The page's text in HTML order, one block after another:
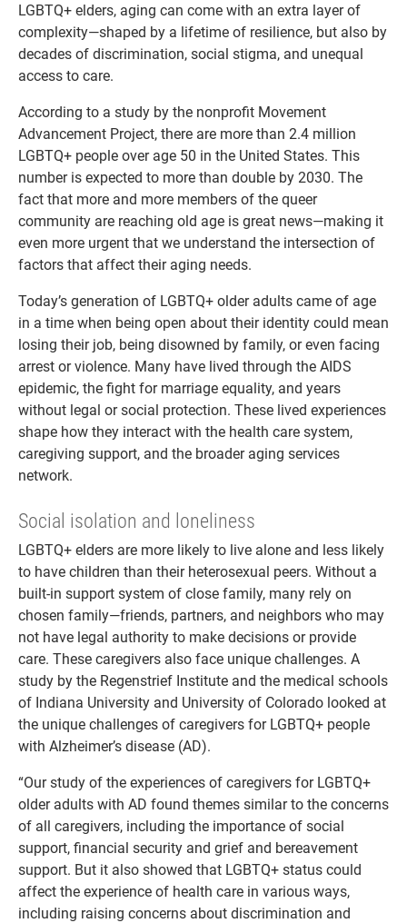
LGBTQ+ elders, aging can come with an extra layer of
complexity—shaped by a lifetime of resilience, but also by
decades of discrimination, social stigma, and unequal
access to care.
According to a study by the nonprofit Movement
Advancement Project, there are more than 2.4 million
LGBTQ+ people over age 50 in the United States. This
number is expected to more than double by 2030. The
fact that more and more members of the queer
community are reaching old age is great news—making it
even more urgent that we understand the intersection of
factors that affect their aging needs.
Today’s generation of LGBTQ+ older adults came of age
in a time when being open about their identity could mean
losing their job, being disowned by family, or even facing
arrest or violence. Many have lived through the AIDS
epidemic, the fight for marriage equality, and years
without legal or social protection. These lived experiences
shape how they interact with the health care system,
caregiving support, and the broader aging services
network.
Social isolation and loneliness
LGBTQ+ elders are more likely to live alone and less likely
to have children than their heterosexual peers. Without a
built-in support system of close family, many rely on
chosen family—friends, partners, and neighbors who may
not have legal authority to make decisions or provide
care. These caregivers also face unique challenges. A
study by the Regenstrief Institute and the medical schools
of Indiana University and University of Colorado looked at
the unique challenges of caregivers for LGBTQ+ people
with Alzheimer’s disease (AD).
“Our study of the experiences of caregivers for LGBTQ+
older adults with AD found themes similar to the concerns
of all caregivers, including the importance of social
support, financial security and grief and bereavement
support. But it also showed that LGBTQ+ status could
affect the experience of health care in various ways,
including raising concerns about discrimination and